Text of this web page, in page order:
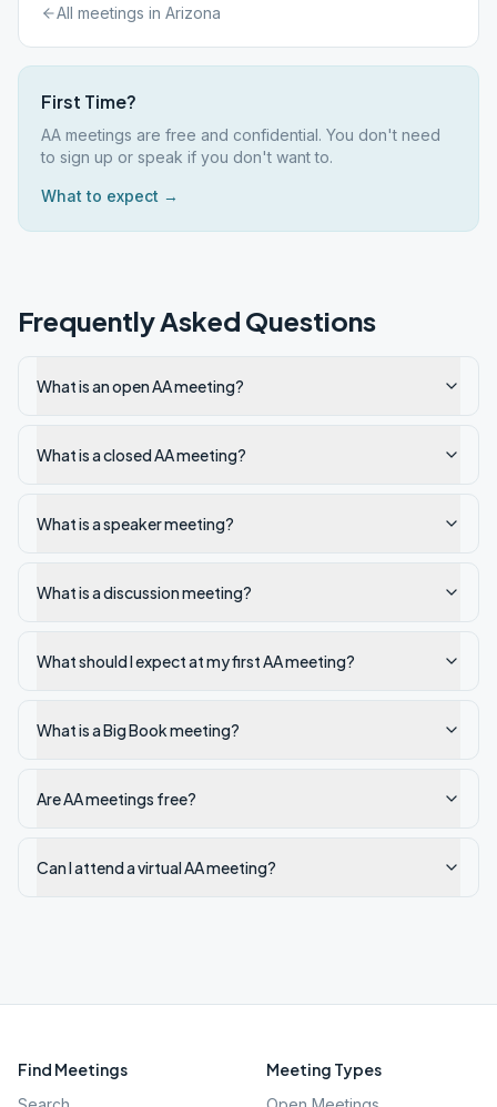
All meetings in Arizona
First Time?
AA meetings are free and confidential. You don't need
to sign up or speak if you don't want to.
What to expect →
Frequently Asked Questions
What is an open AA meeting?
What is a closed AA meeting?
What is a speaker meeting?
What is a discussion meeting?
What should I expect at my first AA meeting?
What is a Big Book meeting?
Are AA meetings free?
Can I attend a virtual AA meeting?
Find Meetings Meeting Types